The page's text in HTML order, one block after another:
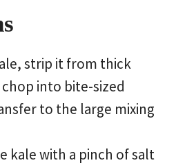
strip it from thick
into bite-sized
to the large mixing
kale with a pinch of salt